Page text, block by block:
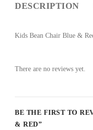
DESCRIPTION
Kids Bean Chair Blue &
There are no reviews yet.
BE THE FIRST TO
& RED”